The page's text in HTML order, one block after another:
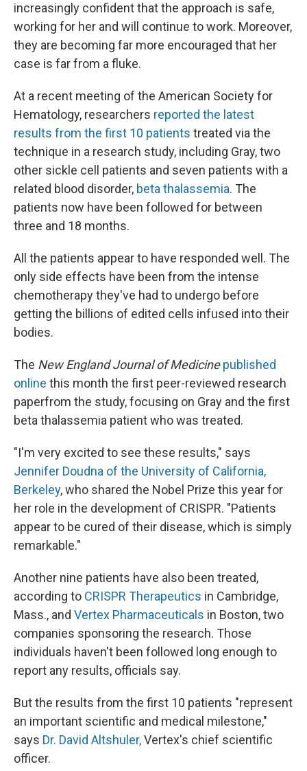
increasingly confident that the approach is safe,
working for her and will continue to work. Moreover,
they are becoming far more encouraged that her
case is far from a fluke.
At a recent meeting of the American Society for
Hematology, researchers reported the latest
results from the first 10 patients treated via the
technique in a research study, including Gray, two
other sickle cell patients and seven patients with a
related blood disorder, beta thalassemia. The
patients now have been followed for between
three and 18 months.
All the patients appear to have responded well. The
only side effects have been from the intense
chemotherapy they've had to undergo before
getting the billions of edited cells infused into their
bodies.
The New England Journal of Medicine published
online this month the first peer-reviewed research
paperfrom the study, focusing on Gray and the first
beta thalassemia patient who was treated.
"I'm very excited to see these results," says
Jennifer Doudna of the University of California,
Berkeley, who shared the Nobel Prize this year for
her role in the development of CRISPR. "Patients
appear to be cured of their disease, which is simply
remarkable."
Another nine patients have also been treated,
according to CRISPR Therapeutics in Cambridge,
Mass., and Vertex Pharmaceuticals in Boston, two
companies sponsoring the research. Those
individuals haven't been followed long enough to
report any results, officials say.
But the results from the first 10 patients "represent
an important scientific and medical milestone,"
says Dr. David Altshuler,Vertex's chief scientific
officer.